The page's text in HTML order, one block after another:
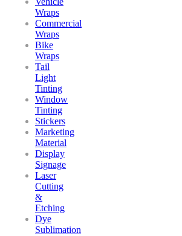
Wraps
Commercial
Wraps
Bike
Wraps
Tail
Light
Tinting
Window
Tinting
Stickers
Marketing
Material
Display
Signage
Laser
Cutting
&
Etching
Dye
Sublimation